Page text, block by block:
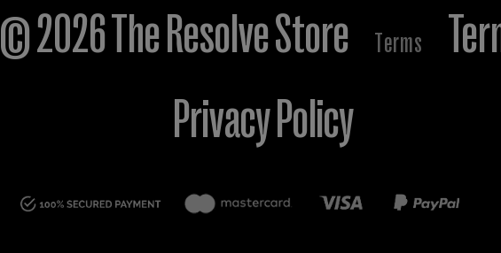
© 2026 The Resolve Store Terms
Privacy Policy